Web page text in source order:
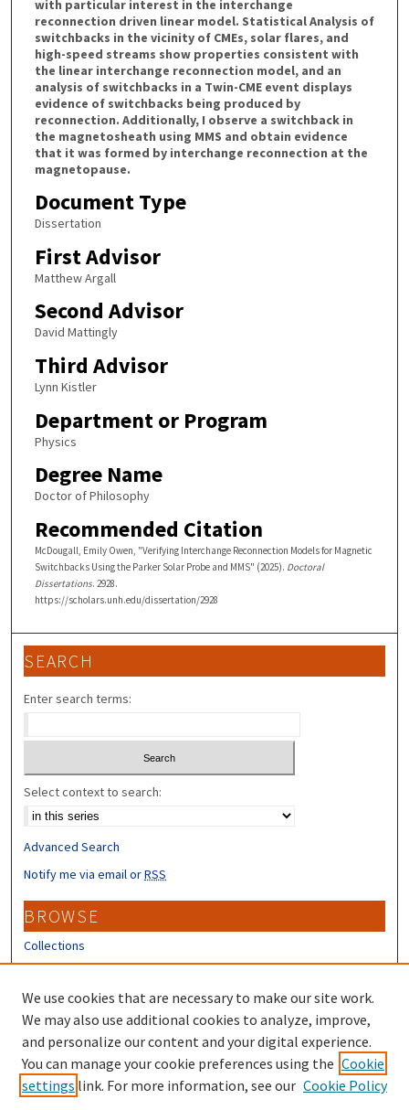
with particular interest in the interchange
reconnection driven linear model. Statistical Analysis of
switchbacks in the vicinity of CMEs, solar flares, and
high-speed streams show properties consistent with
the linear interchange reconnection model, and an
analysis of switchbacks in a Twin-CME event displays
evidence of switchbacks being produced by
reconnection. Additionally, I observe a switchback in
the magnetosheath using MMS and obtain evidence
that it was formed by interchange reconnection at the
magnetopause.
Document Type
Dissertation
First Advisor
Matthew Argall
Second Advisor
David Mattingly
Third Advisor
Lynn Kistler
Department or Program
Physics
Degree Name
Doctor of Philosophy
Recommended Citation
McDougall, Emily Owen, "Verifying Interchange Reconnection Models for Magnetic
Switchbacks Using the Parker Solar Probe and MMS" (2025). Doctoral
Dissertations. 2928.
https://scholars.unh.edu/dissertation/2928
SEARCH
Enter search terms:
Select context to search:
Advanced Search
Notify me via email orRSS
BROWSE
Collections
Disciplines
Authors
CONTRIBUTORS
Author FAQ
Submit Research
We use cookies that are necessary to make our site work.
We may also use additional cookies to analyze, improve,
and personalize our content and your digital experience.
You can manage your cookie preferences using the Cookie
settings link. For more information, see our Cookie Policy